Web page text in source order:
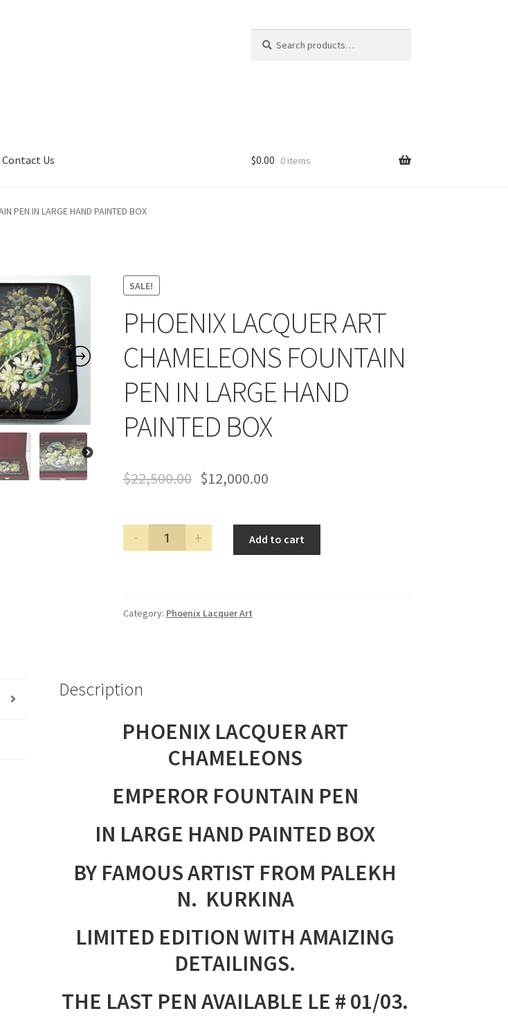
for:
Contact Us
Home HomeMy AccountOrder
$0.00 0 items
PEN IN LARGE HAND PAINTED BOX
SALE!
PHOENIX LACQUER ART
CHAMELEONS FOUNTAIN
PEN IN LARGE HAND
PAINTED BOX
$22,500.00 $12,000.00
PHOENIX
LACQUER
PEN
quantity
Add to cart
Category: Phoenix Lacquer Art
Description
PHOENIX LACQUER ART
CHAMELEONS
EMPEROR FOUNTAIN PEN
IN LARGE HAND PAINTED BOX
BY FAMOUS ARTIST FROM PALEKH
N. KURKINA
LIMITED EDITION WITH AMAIZING
DETAILINGS.
THE LAST PEN AVAILABLE LE # 01/03.